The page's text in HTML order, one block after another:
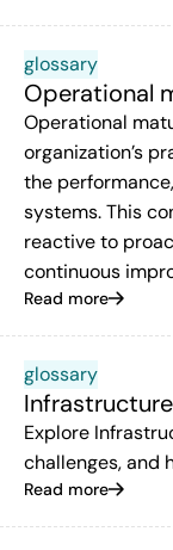
glossary
Operational
Operational
organization’s
the
systems. This
reactive to
continuous
Read more
glossary
Explore
challenges, and
Read more